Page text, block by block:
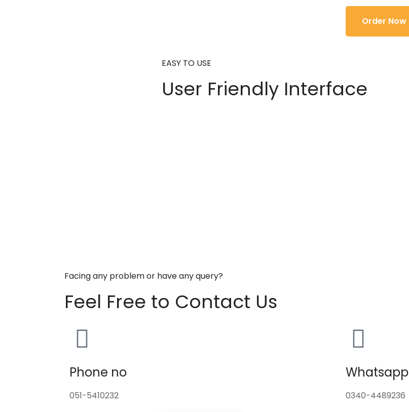
Order Now
EASY TO USE
User Friendly Interface
Facing any problem or have any query?
Feel Free to Contact Us
Phone no
051-5410232
Whatsapp
0340-4489236